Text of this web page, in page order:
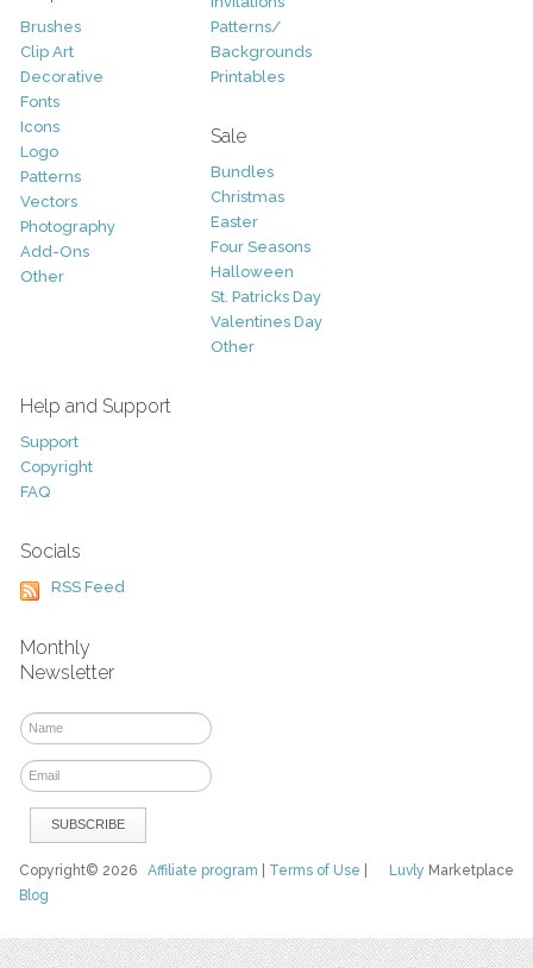
Brushes
Clip Art
Decorative
Fonts
Icons
Logo
Patterns
Vectors
Photography
Add-Ons
Other
Patterns/
Backgrounds
Printables
Sale
Bundles
Christmas
Easter
Four Seasons
Halloween
St. Patricks Day
Valentines Day
Other
Help and Support
Support
Copyright
FAQ
Socials
RSS Feed
Monthly
Newsletter
Luvly Marketplace
Copyright© 2026Affiliate program Terms of Use
Blog